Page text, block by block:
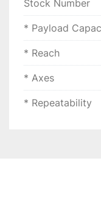
- Light to
Stock Number
* Payload
* Reach
* Axes
* Repeatability